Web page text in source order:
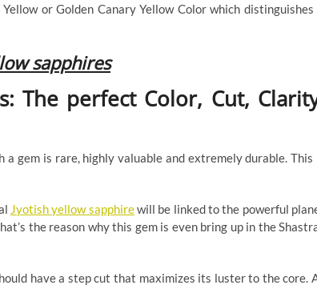
or Golden Canary Yellow Color which
sapphires
The perfect Color, Cut,
a gem is rare, highly valuable and extremely durable. This
Jyotish yellow sapphirewill be linked to the powerful
the reason why this gem is even bring up in the
have a step cut that maximizes its luster to the core.